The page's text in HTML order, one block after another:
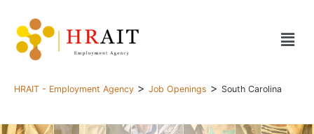
HRAIT - Employment Agency > Job Openings > South Carolina